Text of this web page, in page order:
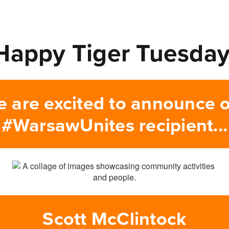
Tiger
are excited to announce
#WarsawUnites recipient...
Scott McClintock